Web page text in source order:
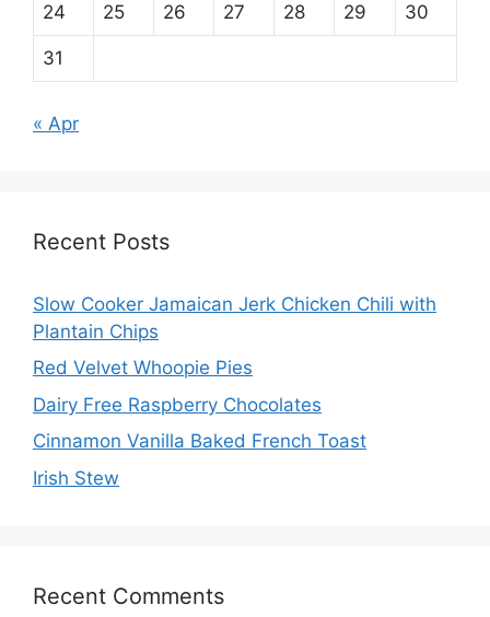
24 25 26 27 28 29 30
31
« Apr
Recent Posts
Slow Cooker Jamaican Jerk Chicken Chili with
Plantain Chips
Red Velvet Whoopie Pies
Dairy Free Raspberry Chocolates
Cinnamon Vanilla Baked French Toast
Irish Stew
Recent Comments